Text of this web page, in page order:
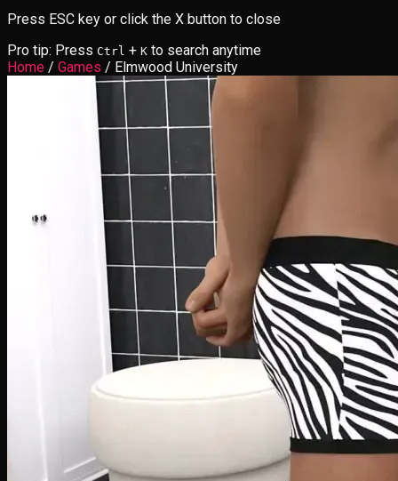
Press ESC key or click the X button to close
Pro tip: Press Ctrl + K to search anytime
Home / Games / Elmwood University